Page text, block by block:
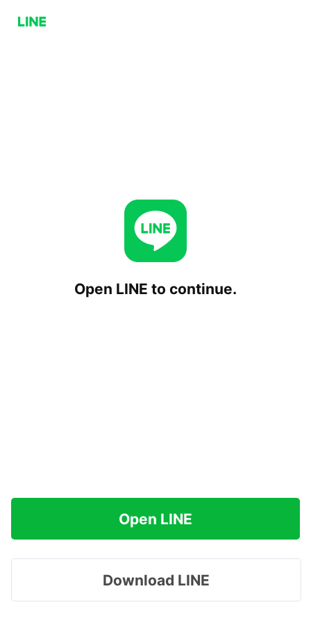
Open LINE to continue.
Open LINE
Download LINE